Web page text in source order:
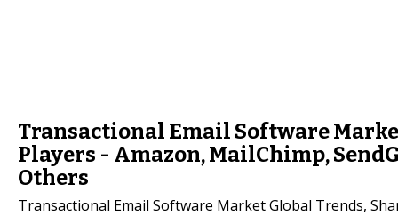
Transactional Email Software
Players - Amazon, MailChimp,
Others
Transactional Email Software Market Global Trends,